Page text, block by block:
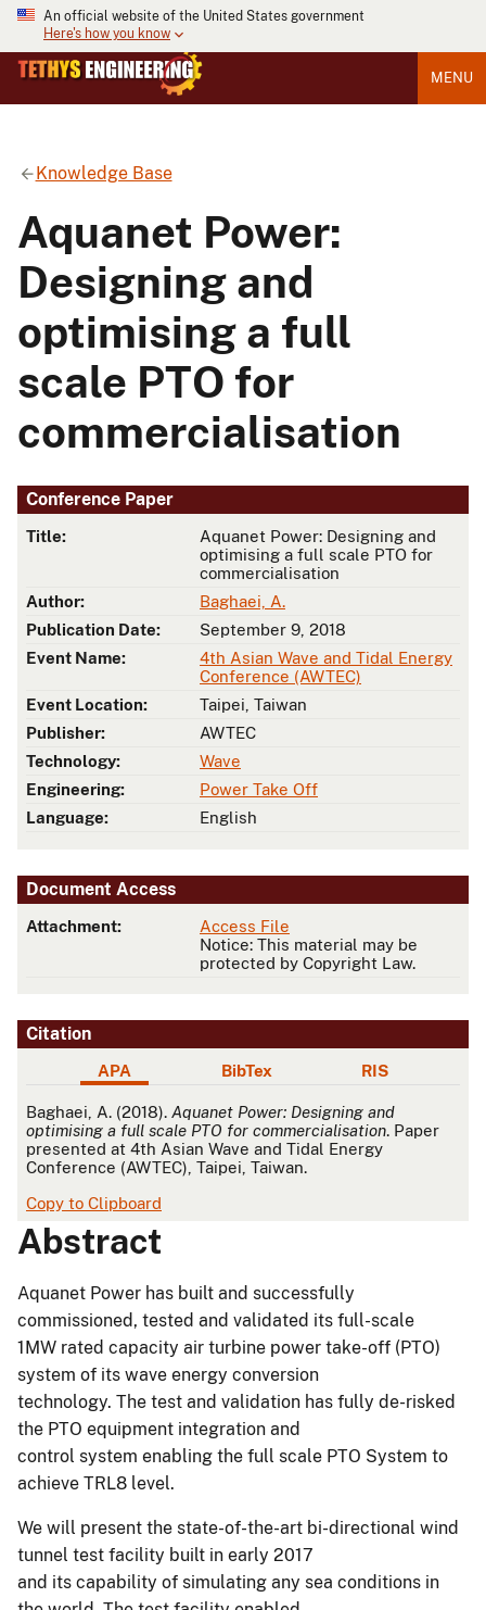
An official website of the United States government
Here's how you know
MENU
Knowledge Base
Aquanet Power:
Designing and
optimising a full
scale PTO for
commercialisation
Conference Paper
Title:
Aquanet Power: Designing and
optimising a full scale PTO for
commercialisation
Author:
Baghaei, A.
Publication Date:
September 9, 2018
Event Name:
4th Asian Wave and Tidal Energy
Conference (AWTEC)
Event Location:
Taipei, Taiwan
Publisher:
AWTEC
Technology:
Wave
Engineering:
Power Take Off
Language:
English
Document Access
Attachment:
Access File
Notice: This material may be
protected by Copyright Law.
Citation
APA BibTex RIS
APA
Baghaei, A. (2018). Aquanet Power: Designing and
optimising a full scale PTO for commercialisation. Paper
presented at 4th Asian Wave and Tidal Energy
Conference (AWTEC), Taipei, Taiwan.
Copy to Clipboard
Abstract
Aquanet Power has built and successfully
commissioned, tested and validated its full-scale
1MW rated capacity air turbine power take-off (PTO)
system of its wave energy conversion
technology. The test and validation has fully de-risked
the PTO equipment integration and
control system enabling the full scale PTO System to
achieve TRL8 level.
We will present the state-of-the-art bi-directional wind
tunnel test facility built in early 2017
and its capability of simulating any sea conditions in